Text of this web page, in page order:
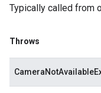
Typically called from
Throws